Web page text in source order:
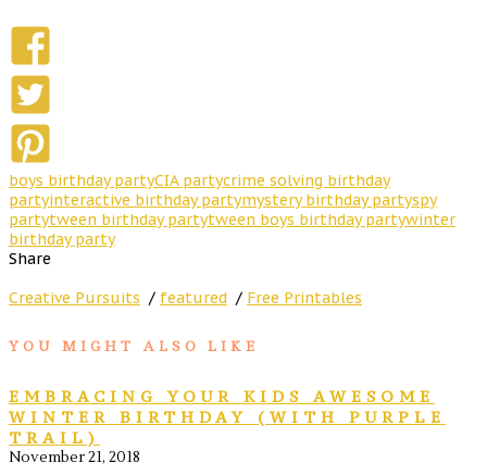
boys birthday partyCIA partycrime solving birthday
partyinteractive birthday partymystery birthday partyspy
partytween birthday partytween boys birthday partywinter
birthday party
Share
Creative Pursuits / featured / Free Printables
YOU MIGHT ALSO LIKE
EMBRACING YOUR KIDS AWESOME
WINTER BIRTHDAY (WITH PURPLE
TRAIL)
November 21, 2018